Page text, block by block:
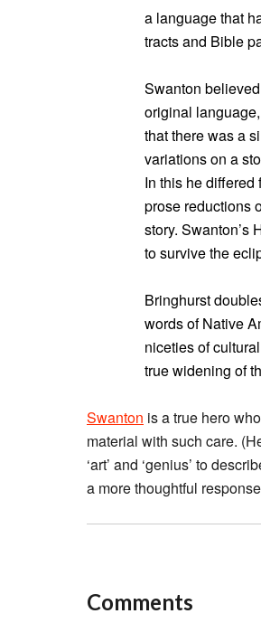
a language that
tracts and Bible
Swanton
original
that there was a
variations on a
In this he
prose reductions
story. Swanton’s
to survive the
Bringhurst
words of Native
niceties of
true widening of
Swanton is a true hero
material with such care.
‘art’ and ‘genius’ to
a more thoughtful
Comments